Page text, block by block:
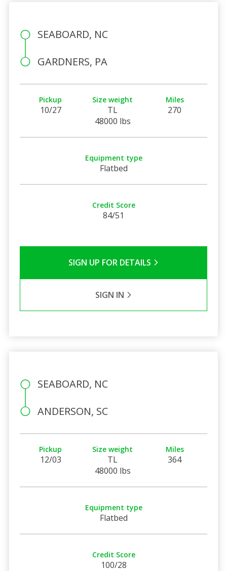
SEABOARD, NC
GARDNERS, PA
Pickup
10/27
Size weight
TL
48000 lbs
Miles
270
Equipment type
Flatbed
Credit Score
84/51
SIGN UP FOR DETAILS
SIGN IN
SEABOARD, NC
ANDERSON, SC
Pickup
12/03
Size weight
TL
48000 lbs
Miles
364
Equipment type
Flatbed
Credit Score
100/28